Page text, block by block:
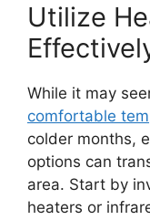
Utilize
While it may
comfortable
colder months,
options can
area. Start by
heaters or